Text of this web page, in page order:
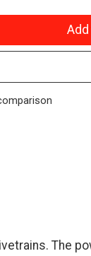
The